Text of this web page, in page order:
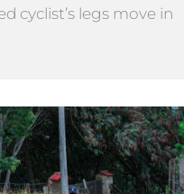
cyclist’s legs move in